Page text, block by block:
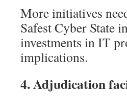
More initiatives
Safest Cyber State
investments in IT
implications.
4. Adjudication